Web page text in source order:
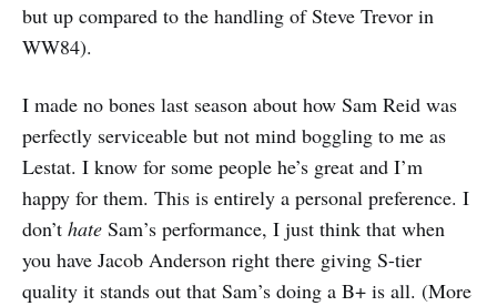
but up compared to the handling of Steve Trevor in
WW84).
I made no bones last season about how Sam Reid was
perfectly serviceable but not mind boggling to me as
Lestat. I know for some people he’s great and I’m
happy for them. This is entirely a personal preference. I
don’t hate Sam’s performance, I just think that when
you have Jacob Anderson right there giving S-tier
quality it stands out that Sam’s doing a B+ is all. (More